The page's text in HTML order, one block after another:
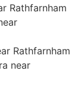
Rathfarnham
Rathfarnham
near